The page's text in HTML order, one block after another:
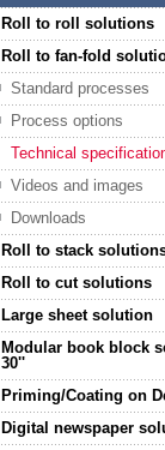
Roll to roll solutions
Roll to fan-fold
Standard processes
Process options
Technical
Videos and images
Downloads
Roll to stack
Roll to cut solutions
Large sheet solution
Modular book block
30''
Priming/Coating on
Digital newspaper